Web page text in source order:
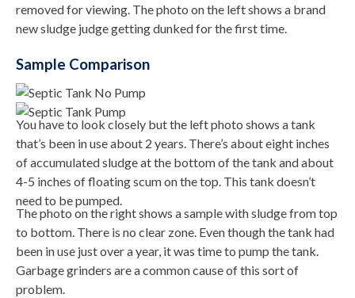
removed for viewing. The photo on the left shows a brand
new sludge judge getting dunked for the first time.
Sample Comparison
You have to look closely but the left photo shows a tank
that’s been in use about 2 years. There’s about eight inches
of accumulated sludge at the bottom of the tank and about
4-5 inches of floating scum on the top. This tank doesn’t
need to be pumped.
The photo on the right shows a sample with sludge from top
to bottom. There is no clear zone. Even though the tank had
been in use just over a year, it was time to pump the tank.
Garbage grinders are a common cause of this sort of
problem.